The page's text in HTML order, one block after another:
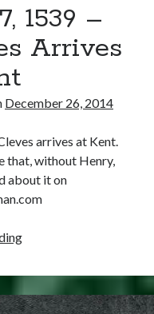
1539 –
Arrives
December 26, 2014
arrives at Kent.
that, without Henry,
about it on
December
1539
–